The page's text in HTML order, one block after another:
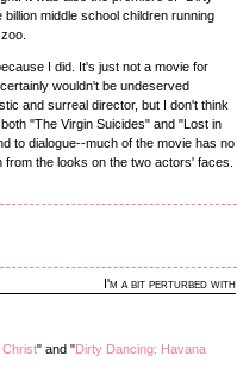
middle school children running
I did. It's just not a movie for
wouldn't be undeserved
and surreal director, but I don't think
"The Virgin Suicides" and "Lost in
to dialogue--much of the movie has no
the looks on the two actors' faces.
I'm a bit perturbed with
Christ" and "Dirty Dancing: Havana